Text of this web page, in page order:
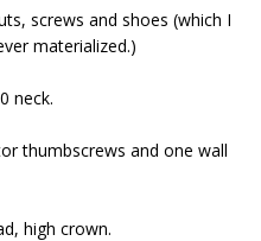
screws and shoes (which I
materialized.)
neck.
thumbscrews and one wall
high crown.